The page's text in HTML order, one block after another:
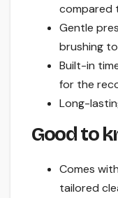
compared
Gentle
brushing
Built-in
for the
Long-
Good to
Comes
tailored